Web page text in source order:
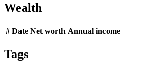
Wealth
# Date Net worth Annual income
Tags